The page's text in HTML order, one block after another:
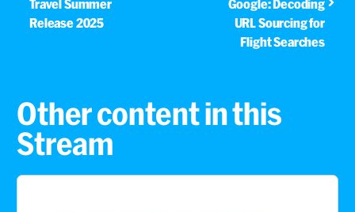
Travel Summer
Release 2025
Google: Decoding
URL Sourcing for
Flight Searches
Other content in this
Stream